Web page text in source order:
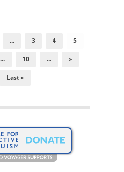
... 3 4 5
... 10 ... »
Last »